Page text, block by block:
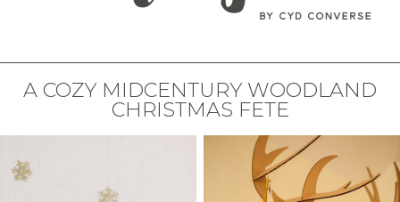
A COZY MIDCENTURY WOODLAND
CHRISTMAS FETE